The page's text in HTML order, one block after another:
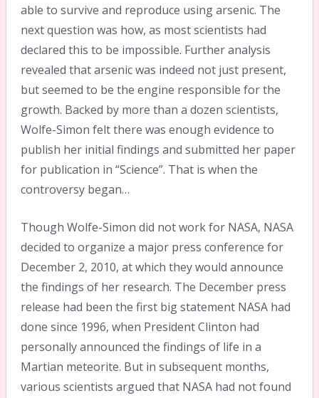
able to survive and reproduce using arsenic. The
next question was how, as most scientists had
declared this to be impossible. Further analysis
revealed that arsenic was indeed not just present,
but seemed to be the engine responsible for the
growth. Backed by more than a dozen scientists,
Wolfe-Simon felt there was enough evidence to
publish her initial findings and submitted her paper
for publication in “Science”. That is when the
controversy began…
Though Wolfe-Simon did not work for NASA, NASA
decided to organize a major press conference for
December 2, 2010, at which they would announce
the findings of her research. The December press
release had been the first big statement NASA had
done since 1996, when President Clinton had
personally announced the findings of life in a
Martian meteorite. But in subsequent months,
various scientists argued that NASA had not found